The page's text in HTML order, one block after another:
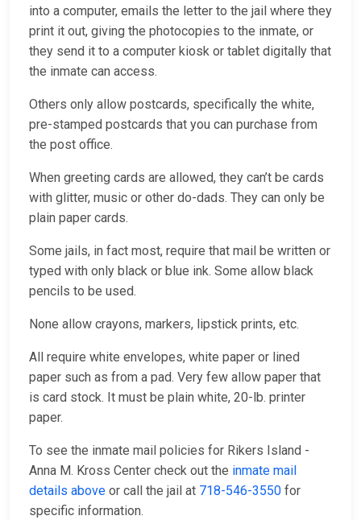
into a computer, emails the letter to the jail where they
print it out, giving the photocopies to the inmate, or
they send it to a computer kiosk or tablet digitally that
the inmate can access.
Others only allow postcards, specifically the white,
pre-stamped postcards that you can purchase from
the post office.
When greeting cards are allowed, they can’t be cards
with glitter, music or other do-dads. They can only be
plain paper cards.
Some jails, in fact most, require that mail be written or
typed with only black or blue ink. Some allow black
pencils to be used.
None allow crayons, markers, lipstick prints, etc.
All require white envelopes, white paper or lined
paper such as from a pad. Very few allow paper that
is card stock. It must be plain white, 20-lb. printer
paper.
To see the inmate mail policies for Rikers Island -
Anna M. Kross Center check out the inmate mail
details above or call the jail at 718-546-3550 for
specific information.